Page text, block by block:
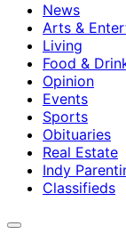
News
Arts &
Living
Food &
Opinion
Events
Sports
Obituaries
Real Estate
Indy
Classifieds